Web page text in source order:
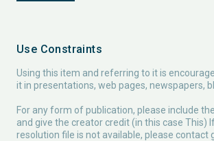
Use Constraints
Using this item and referring to it is
it in presentations, web pages, newspapers,
For any form of publication, please include
and give the creator credit (in this case This)
resolution file is not available, please contact